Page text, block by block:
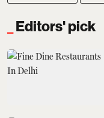
Editors' pick